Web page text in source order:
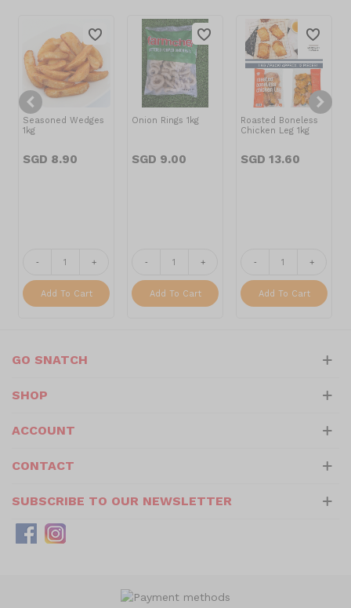
Seasoned Wedges
1kg
SGD 8.90
- +
Add To Cart
Onion Rings 1kg
SGD 9.00
- +
Add To Cart
Roasted Boneless
Chicken Leg 1kg
SGD 13.60
- +
Add To Cart
GO SNATCH
SHOP
ACCOUNT
CONTACT
SUBSCRIBE TO OUR NEWSLETTER